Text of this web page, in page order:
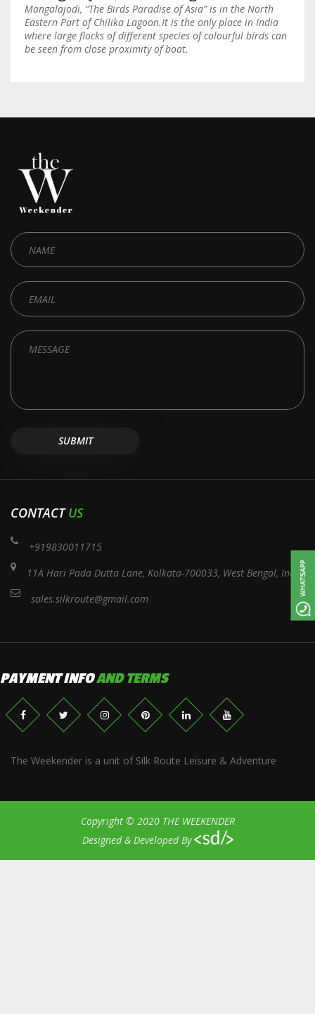
Mangalajodi, “The Birds Paradise of Asia” is in the North
Eastern Part of Chilika Lagoon.It is the only place in India
where large flocks of different species of colourful birds can
be seen from close proximity of boat.
CONTACTUS
+919830011715
11A Hari Pada Dutta Lane, Kolkata-700033, West Bengal, India
sales.silkroute@gmail.com
PAYMENT INFOAND TERMS
The Weekender is a unit of Silk Route Leisure & Adventure
Copyright © 2020 THE WEEKENDER
Designed & Developed By